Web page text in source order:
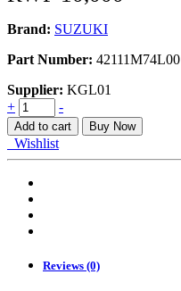
Brand: SUZUKI
Part Number: 42111M74L00
Supplier: KGL01
ERTIGA,SWIFT,
SWIFT
DZIRE,
STOPPER
BUMP
quantity
+ -
Add to cart Buy Now
Wishlist
Reviews (0)